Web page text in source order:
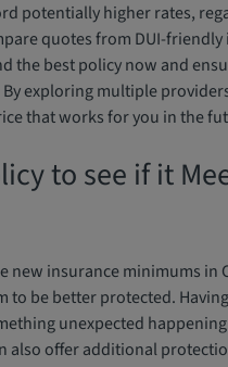
potentially higher rates,
quotes from DUI-
the best policy now and
exploring multiple
that works for you in the
to see if it
new insurance minimums in
be better protected.
unexpected
also offer additional